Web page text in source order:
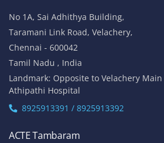
No 1A, Sai Adhithya Building,
Taramani Link Road, Velachery,
Chennai - 600042
Tamil Nadu , India
Landmark: Opposite to Velachery
Athipathi Hospital
8925913391 / 8925913392
ACTE Tambaram